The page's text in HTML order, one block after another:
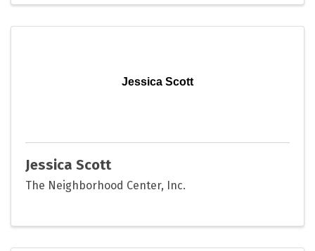
Jessica Scott
Jessica Scott
The Neighborhood Center, Inc.